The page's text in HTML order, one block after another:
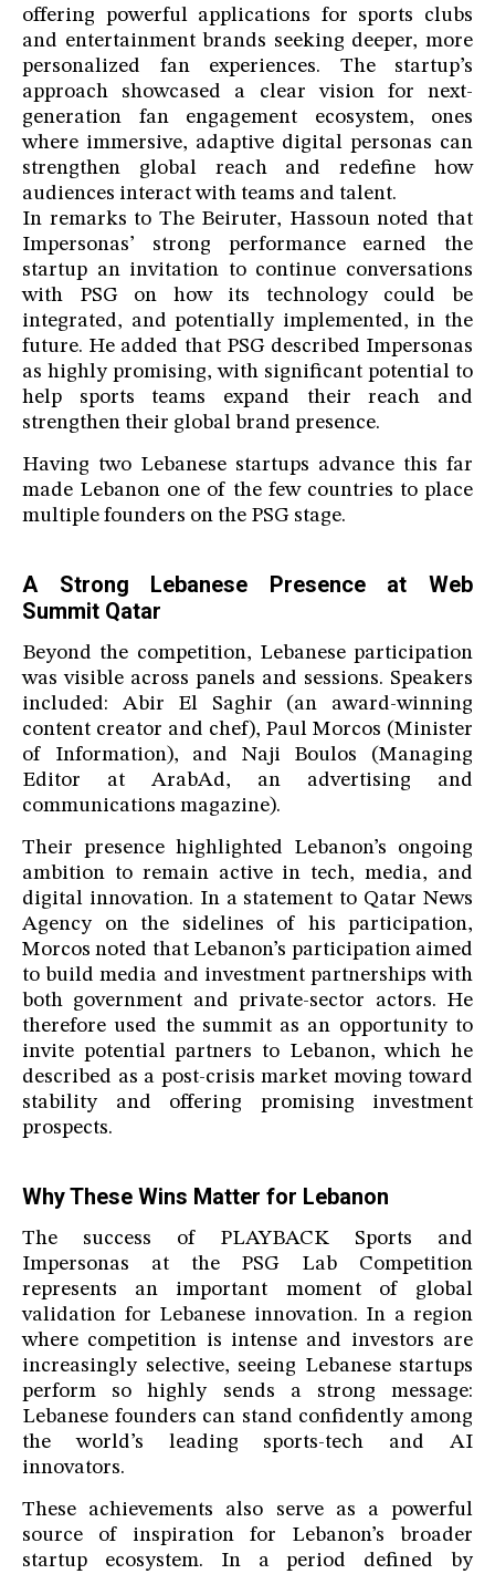
offering powerful applications for sports clubs
and entertainment brands seeking deeper, more
personalized fan experiences. The startup’s
approach showcased a clear vision for next-
generation fan engagement ecosystem, ones
where immersive, adaptive digital personas can
strengthen global reach and redefine how
audiences interact with teams and talent.
In remarks to The Beiruter, Hassoun noted that
Impersonas’ strong performance earned the
startup an invitation to continue conversations
with PSG on how its technology could be
integrated, and potentially implemented, in the
future. He added that PSG described Impersonas
as highly promising, with significant potential to
help sports teams expand their reach and
strengthen their global brand presence.
Having two Lebanese startups advance this far
made Lebanon one of the few countries to place
multiple founders on the PSG stage.
A Strong Lebanese Presence at Web
Summit Qatar
Beyond the competition, Lebanese participation
was visible across panels and sessions. Speakers
included: Abir El Saghir (an award-winning
content creator and chef), Paul Morcos (Minister
of Information), and Naji Boulos (Managing
Editor at ArabAd, an advertising and
communications magazine).
Their presence highlighted Lebanon’s ongoing
ambition to remain active in tech, media, and
digital innovation. In a statement to Qatar News
Agency on the sidelines of his participation,
Morcos noted that Lebanon’s participation aimed
to build media and investment partnerships with
both government and private-sector actors. He
therefore used the summit as an opportunity to
invite potential partners to Lebanon, which he
described as a post-crisis market moving toward
stability and offering promising investment
prospects.
Why These Wins Matter for Lebanon
The success of PLAYBACK Sports and
Impersonas at the PSG Lab Competition
represents an important moment of global
validation for Lebanese innovation. In a region
where competition is intense and investors are
increasingly selective, seeing Lebanese startups
perform so highly sends a strong message:
Lebanese founders can stand confidently among
the world’s leading sports-tech and AI
innovators.
These achievements also serve as a powerful
source of inspiration for Lebanon’s broader
startup ecosystem. In a period defined by